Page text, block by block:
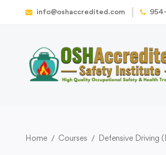
info@oshaccredited.com
Home Courses Defensive Driving